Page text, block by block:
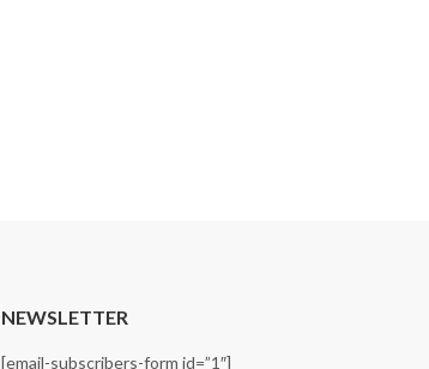
NEWSLETTER
[email-subscribers-form id=”1″]